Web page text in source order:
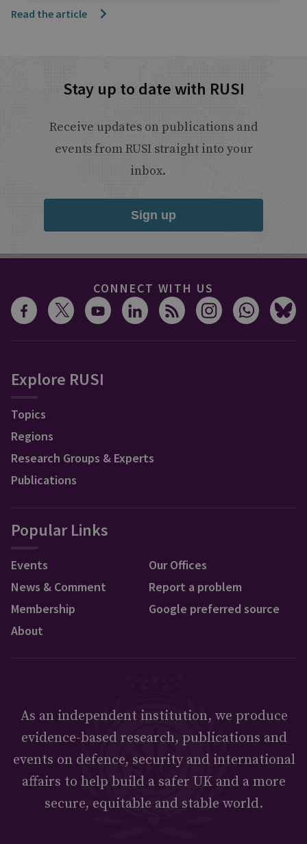
Read the article
Stay up to date with RUSI
Receive updates on publications and
events from RUSI straight into your
inbox.
Sign up
CONNECT WITH US
Explore RUSI
Topics
Regions
Research Groups & Experts
Publications
Popular Links
Events
News & Comment
Membership
About
Our Offices
Report a problem
Google preferred source
As an independent institution, we produce
evidence-based research, publications and
events on defence, security and international
affairs to help build a safer UK and a more
secure, equitable and stable world.